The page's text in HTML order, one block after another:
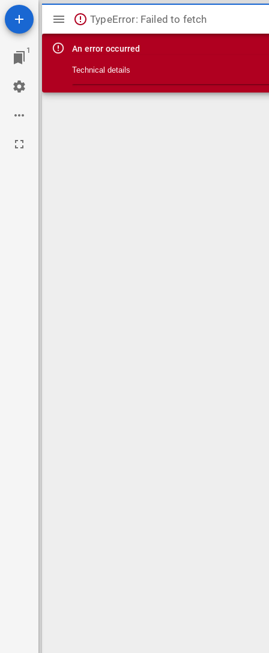
1
Mirador viewer
TypeError: Failed to fetch
An error occurred
Technical details